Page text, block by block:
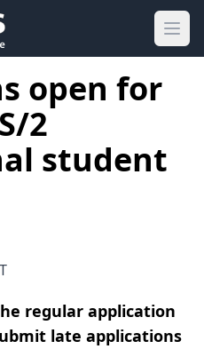
open for
2
student
regular application
late applications